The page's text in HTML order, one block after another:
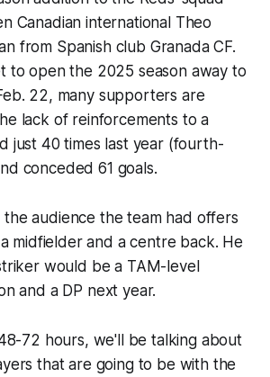
Canadian international Theo
from Spanish club Granada CF.
to open the 2025 season away to
22, many supporters are
lack of reinforcements to a
just 40 times last year (fourth-
conceded 61 goals.
audience the team had offers
midfielder and a centre back. He
would be a TAM-level
and a DP next year.
72 hours, we'll be talking about
that are going to be with the